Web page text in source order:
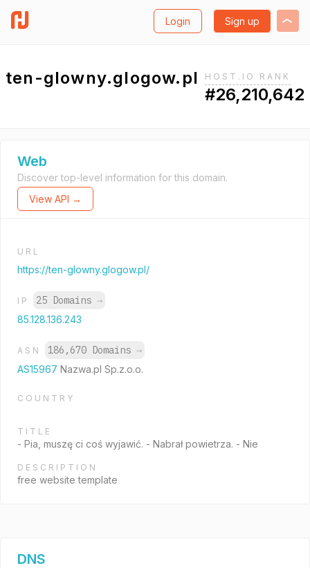
Login Sign up
ten-glowny.glogow.pl HOST.IO RANK
#26,210,642
Web
Discover top-level information for this domain.
View API →
URL
https://ten-glowny.glogow.pl/
IP 25 Domains →
85.128.136.243
ASN 186,670 Domains →
AS15967 Nazwa.pl Sp.z.o.o.
COUNTRY
TITLE
- Pia, muszę ci coś wyjawić. - Nabrał powietrza. - Nie
DESCRIPTION
free website template
DNS